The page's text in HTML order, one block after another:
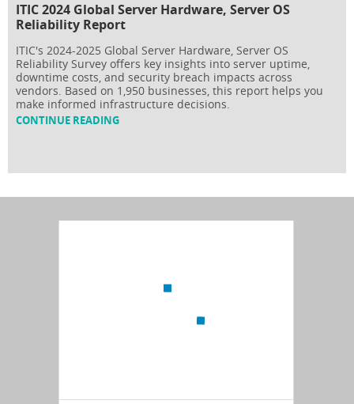
ITIC 2024 Global Server Hardware, Server OS
Reliability Report
ITIC's 2024-2025 Global Server Hardware, Server OS
Reliability Survey offers key insights into server uptime,
downtime costs, and security breach impacts across
vendors. Based on 1,950 businesses, this report helps you
make informed infrastructure decisions.
CONTINUE READING